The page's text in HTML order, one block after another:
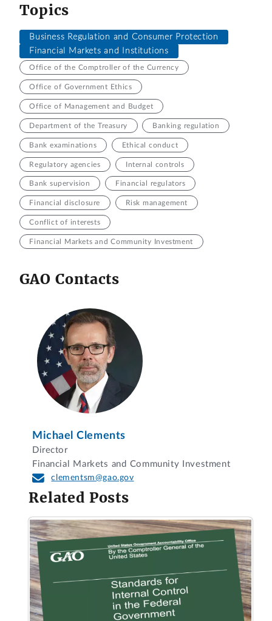
Topics
Business Regulation and Consumer Protection
Financial Markets and Institutions
Office of the Comptroller of the Currency
Office of Government Ethics
Office of Management and Budget
Department of the Treasury Banking regulation
Bank examinations Ethical conduct
Regulatory agencies Internal controls
Bank supervision Financial regulators
Financial disclosure Risk management
Conflict of interests
Financial Markets and Community Investment
GAO Contacts
Michael Clements
Director
Financial Markets and Community Investment
clementsm@gao.gov
Related Posts